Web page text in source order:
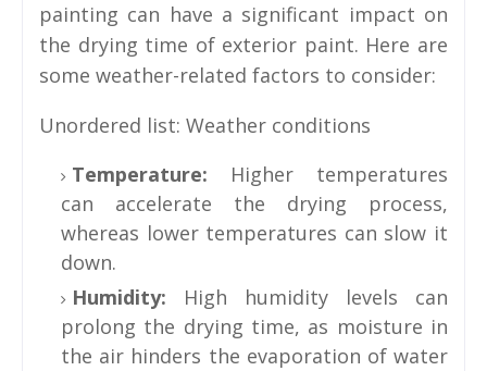
painting can have a significant impact on
the drying time of exterior paint. Here are
some weather-related factors to consider:
Unordered list: Weather conditions
Temperature: Higher temperatures
can accelerate the drying process,
whereas lower temperatures can slow it
down.
Humidity: High humidity levels can
prolong the drying time, as moisture in
the air hinders the evaporation of water